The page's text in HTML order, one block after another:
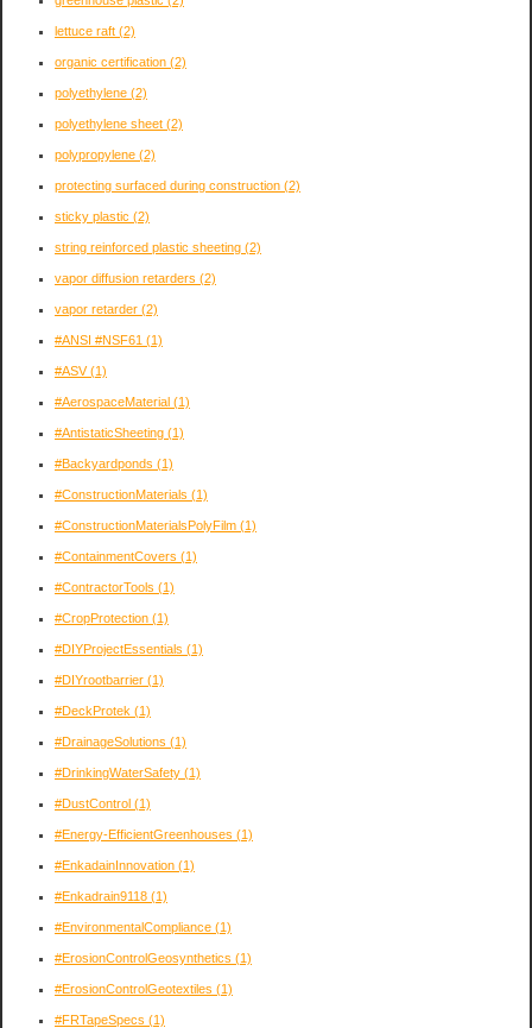
lettuce raft (2)
organic certification (2)
polyethylene (2)
polyethylene sheet (2)
polypropylene (2)
protecting surfaced during construction (2)
sticky plastic (2)
string reinforced plastic sheeting (2)
vapor diffusion retarders (2)
vapor retarder (2)
#ANSI #NSF61 (1)
#ASV(1)
#AerospaceMaterial (1)
#AntistaticSheeting (1)
#Backyardponds (1)
#ConstructionMaterials (1)
#ConstructionMaterialsPolyFilm (1)
#ContainmentCovers (1)
#ContractorTools (1)
#CropProtection (1)
#DIYProjectEssentials (1)
#DIYrootbarrier (1)
#DeckProtek (1)
#DrainageSolutions (1)
#DrinkingWaterSafety (1)
#DustControl (1)
#Energy-EfficientGreenhouses (1)
#EnkadainInnovation (1)
#Enkadrain9118 (1)
#EnvironmentalCompliance (1)
#ErosionControlGeosynthetics (1)
#ErosionControlGeotextiles (1)
#FRTapeSpecs (1)